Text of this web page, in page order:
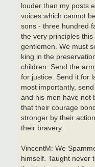
louder than my posts
voices which cannot
sons - three hundred
the very principles
gentlemen. We must
king in the
children. Send the
for justice. Send it for
most importantly,
and his men have not
that their courage
stronger by their
their bravery.
VincentM: We
himself. Taught never